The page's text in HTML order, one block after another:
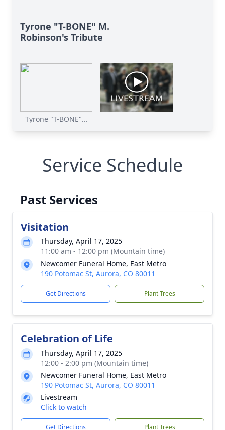
Tyrone "T-BONE" M.
Robinson's Tribute
Tyrone "T-BONE"...
Service Schedule
Past Services
Visitation
Thursday, April 17, 2025
11:00 am - 12:00 pm (Mountain time)
Newcomer Funeral Home, East Metro
190 Potomac St, Aurora, CO 80011
Get Directions Plant Trees
Celebration of Life
Thursday, April 17, 2025
12:00 - 2:00 pm (Mountain time)
Newcomer Funeral Home, East Metro
190 Potomac St, Aurora, CO 80011
Livestream
Click to watch
Get Directions Plant Trees